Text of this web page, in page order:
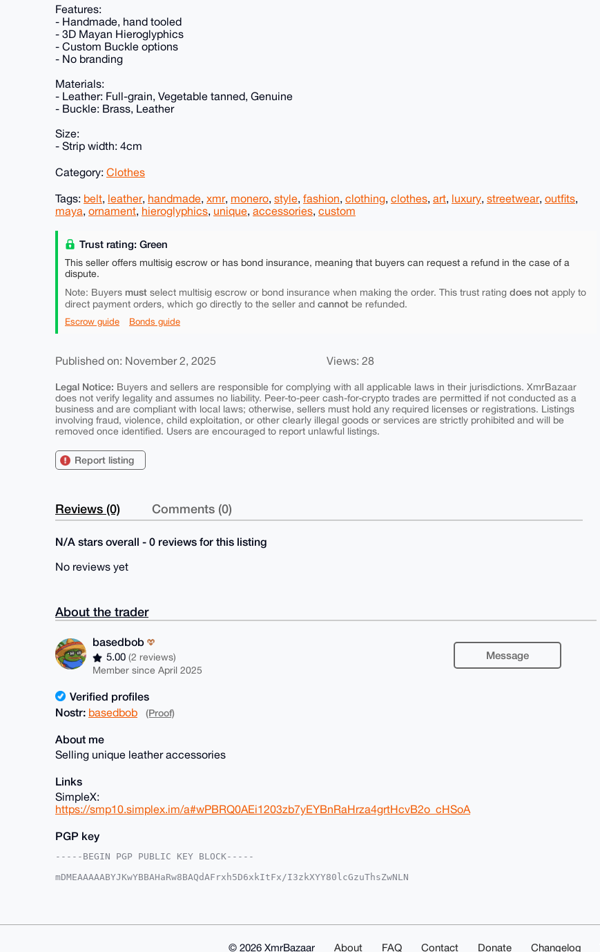
Features:
- Handmade, hand tooled
- 3D Mayan Hieroglyphics
- Custom Buckle options
- No branding
Materials:
- Leather: Full-grain, Vegetable tanned, Genuine
- Buckle: Brass, Leather
Size:
- Strip width: 4cm
Category: Clothes
Tags: belt, leather, handmade, xmr, monero, style, fashion, clothing, clothes, art, luxury, streetwear, outfits,
maya, ornament, hieroglyphics, unique, accessories, custom
Trust rating: Green
This seller offers multisig escrow or has bond insurance, meaning that buyers can request a refund in the case of a
dispute.
Note: Buyers must select multisig escrow or bond insurance when making the order. This trust rating does not apply to
direct payment orders, which go directly to the seller and cannot be refunded.
Escrow guide Bonds guide
Published on: November 2, 2025 Views: 28
Legal Notice: Buyers and sellers are responsible for complying with all applicable laws in their jurisdictions. XmrBazaar
does not verify legality and assumes no liability. Peer-to-peer cash-for-crypto trades are permitted if not conducted as a
business and are compliant with local laws; otherwise, sellers must hold any required licenses or registrations. Listings
involving fraud, violence, child exploitation, or other clearly illegal goods or services are strictly prohibited and will be
removed once identified. Users are encouraged to report unlawful listings.
Report listing
Reviews (0) Comments (0)
N/A stars overall - 0 reviews for this listing
No reviews yet
About the trader
basedbob
5.00(2 reviews)
Member since April 2025
Message
Verified profiles
Nostr: basedbob (Proof)
About me
Selling unique leather accessories
Links
SimpleX:
https://smp10.simplex.im/a#wPBRQ0AEi1203zb7yEYBnRaHrza4grtHcvB2o_cHSoA
PGP key
-----BEGIN PGP PUBLIC KEY BLOCK-----
mDMEAAAAABYJKwYBBAHaRw8BAQdAFrxh5D6xkItFx/I3zkXYY80lcGzuThsZwNLN
FdNZAQCkGs0N3slFKgNMLLPGMwsCFP4vC5f1/7roJS/Pu/2QFAEAoeKiZmD+AqRN
© 2026 XmrBazaar About FAQ Contact Donate Changelog